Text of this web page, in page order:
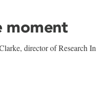
moment
director of Research